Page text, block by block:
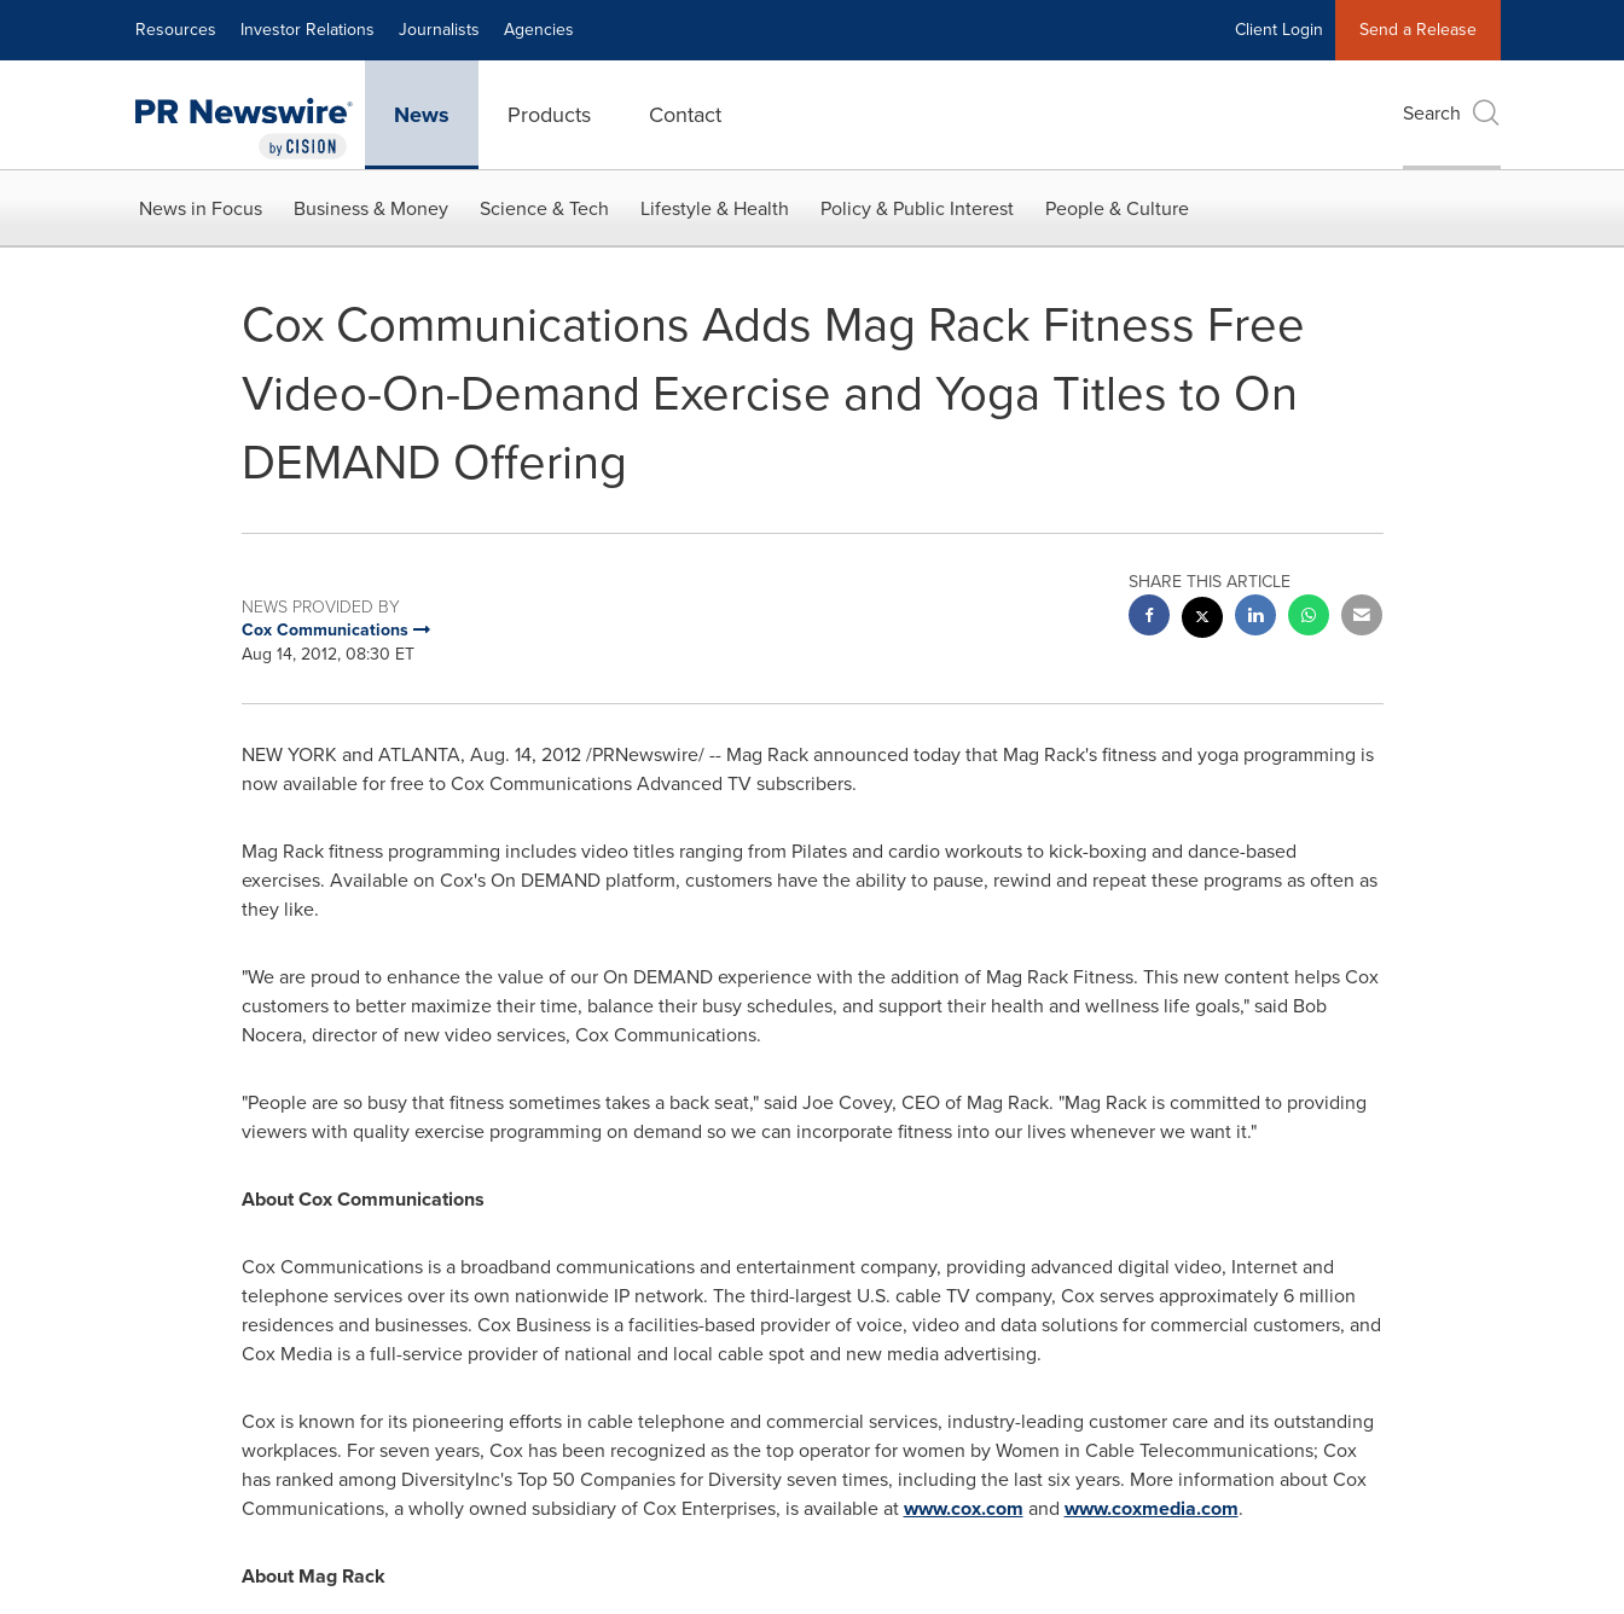
Resources Investor Relations Journalists Agencies Client Login Send a Release
News Products Contact Search
News in Focus Business & Money Science & Tech Lifestyle & Health Policy & Public Interest People & Culture
Cox Communications Adds Mag Rack Fitness Free
Video-On-Demand Exercise and Yoga Titles to On
DEMAND Offering
NEWS PROVIDED BY
Cox Communications
Aug 14, 2012, 08:30 ET
SHARE THIS ARTICLE
NEW YORK and ATLANTA, Aug. 14, 2012/PRNewswire/ -- Mag Rack announced today that Mag Rack's fitness and yoga programming is
now available for free to Cox Communications Advanced TV subscribers.
Mag Rack fitness programming includes video titles ranging from Pilates and cardio workouts to kick-boxing and dance-based
exercises. Available on Cox's On DEMAND platform, customers have the ability to pause, rewind and repeat these programs as often as
they like.
"We are proud to enhance the value of our On DEMAND experience with the addition of Mag Rack Fitness. This new content helps Cox
customers to better maximize their time, balance their busy schedules, and support their health and wellness life goals," said Bob
Nocera, director of new video services, Cox Communications.
"People are so busy that fitness sometimes takes a back seat," said Joe Covey, CEO of Mag Rack. "Mag Rack is committed to providing
viewers with quality exercise programming on demand so we can incorporate fitness into our lives whenever we want it."
About Cox Communications
Cox Communications is a broadband communications and entertainment company, providing advanced digital video, Internet and
telephone services over its own nationwide IP network. The third-largest U.S. cable TV company, Cox serves approximately 6 million
residences and businesses. Cox Business is a facilities-based provider of voice, video and data solutions for commercial customers, and
Cox Media is a full-service provider of national and local cable spot and new media advertising.
Cox is known for its pioneering efforts in cable telephone and commercial services, industry-leading customer care and its outstanding
workplaces. For seven years, Cox has been recognized as the top operator for women by Women in Cable Telecommunications; Cox
has ranked among DiversityInc's Top 50 Companies for Diversity seven times, including the last six years. More information about Cox
Communications, a wholly owned subsidiary of Cox Enterprises, is available atwww.cox.com and www.coxmedia.com.
About Mag Rack